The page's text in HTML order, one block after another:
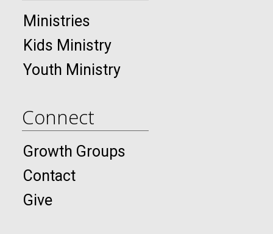
Ministries
Kids Ministry
Youth Ministry
Connect
Growth Groups
Contact
Give